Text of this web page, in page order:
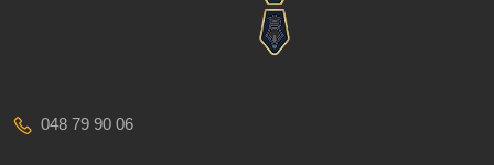
048 79 90 06